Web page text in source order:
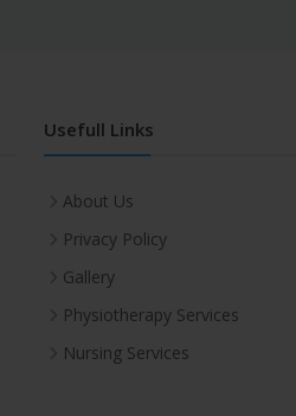
Usefull Links
About Us
Privacy Policy
Gallery
Physiotherapy Services
Nursing Services